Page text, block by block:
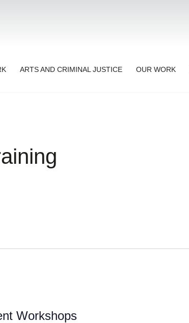
ARTS AND CRIMINAL JUSTICE OUR WORK
Workshops